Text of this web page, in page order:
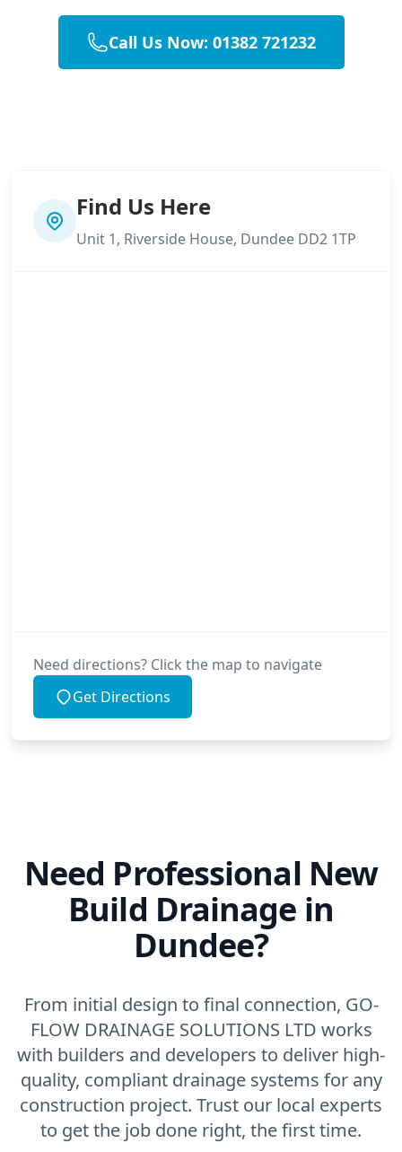
Call Us Now: 01382 721232
Find Us Here
Unit 1, Riverside House, Dundee DD2 1TP
Need directions? Click the map to navigate
Get Directions
Need Professional New
Build Drainage in
Dundee?
From initial design to final connection, GO-
FLOW DRAINAGE SOLUTIONS LTD works
with builders and developers to deliver high-
quality, compliant drainage systems for any
construction project. Trust our local experts
to get the job done right, the first time.